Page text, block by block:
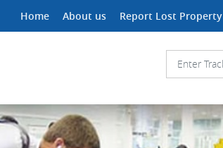
Home About us Report Lost Property